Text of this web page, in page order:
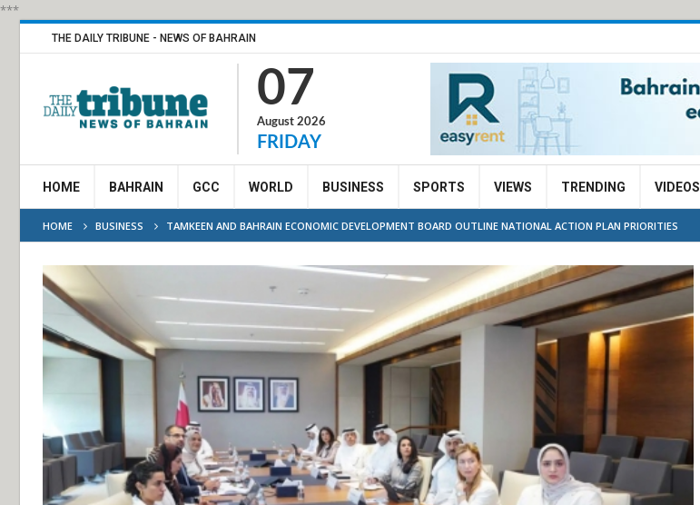
***
THE DAILY TRIBUNE - NEWS OF BAHRAIN
07
August 2026
FRIDAY
HOME BAHRAIN GCC WORLD BUSINESS SPORTS VIEWS TRENDING VIDEOS
HOME BUSINESS TAMKEEN AND BAHRAIN ECONOMIC DEVELOPMENT BOARD OUTLINE NATIONAL ACTION PLAN PRIORITIES